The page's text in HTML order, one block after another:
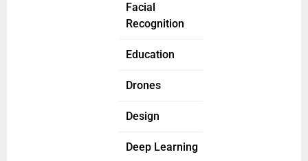
Facial
Recognition
Education
Drones
Design
Deep Learning